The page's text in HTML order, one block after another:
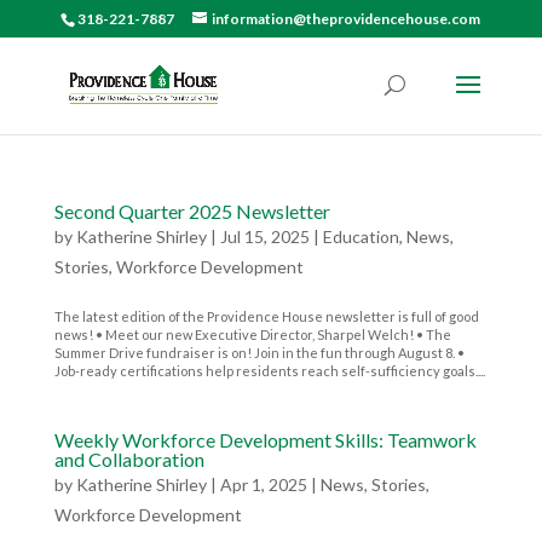
318-221-7887 information@theprovidencehouse.com
Second Quarter 2025 Newsletter
by Katherine Shirley| Jul 15, 2025 | Education, News,
Stories, Workforce Development
The latest edition of the Providence House newsletter is full of good
news! • Meet our new Executive Director, Sharpel Welch! • The
Summer Drive fundraiser is on! Join in the fun through August 8. •
Job-ready certifications help residents reach self-sufficiency goals....
Weekly Workforce Development Skills: Teamwork
and Collaboration
by Katherine Shirley| Apr 1, 2025 | News, Stories,
Workforce Development